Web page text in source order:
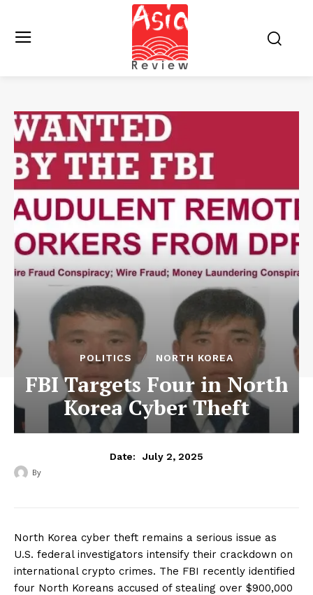
POLITICS NORTH KOREA
FBI Targets Four in North
Korea Cyber Theft
Date: July 2, 2025
By
North Korea cyber theft remains a serious issue as
U.S. federal investigators intensify their crackdown on
international crypto crimes. The FBI recently identified
four North Koreans accused of stealing over $900,000